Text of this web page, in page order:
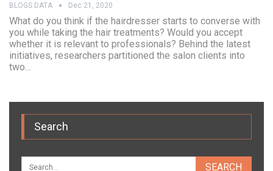
BLOGS DATA Dec 21, 2020
What do you think if the hairdresser starts to converse with
you while taking the hair treatments? Would you accept
whether it is relevant to professionals? Behind the latest
initiatives, researchers partitioned the salon clients into
two…
Search